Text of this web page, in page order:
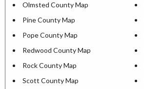
Olmsted County Map
Pine County Map
Pope County Map
Redwood County Map
Rock County Map
Scott County Map